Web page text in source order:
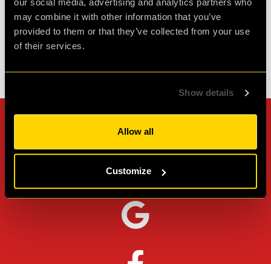
may combine it with other information that you’ve
provided to them or that they’ve collected from your use
of their services.
Show details
Allow all
Customize
Agent L.
Review ofRevenge of the Sheep-1 month ago
Check out all reviews from Revenge of the Sheep category
Can't stop? Leave us a
review on other platforms!